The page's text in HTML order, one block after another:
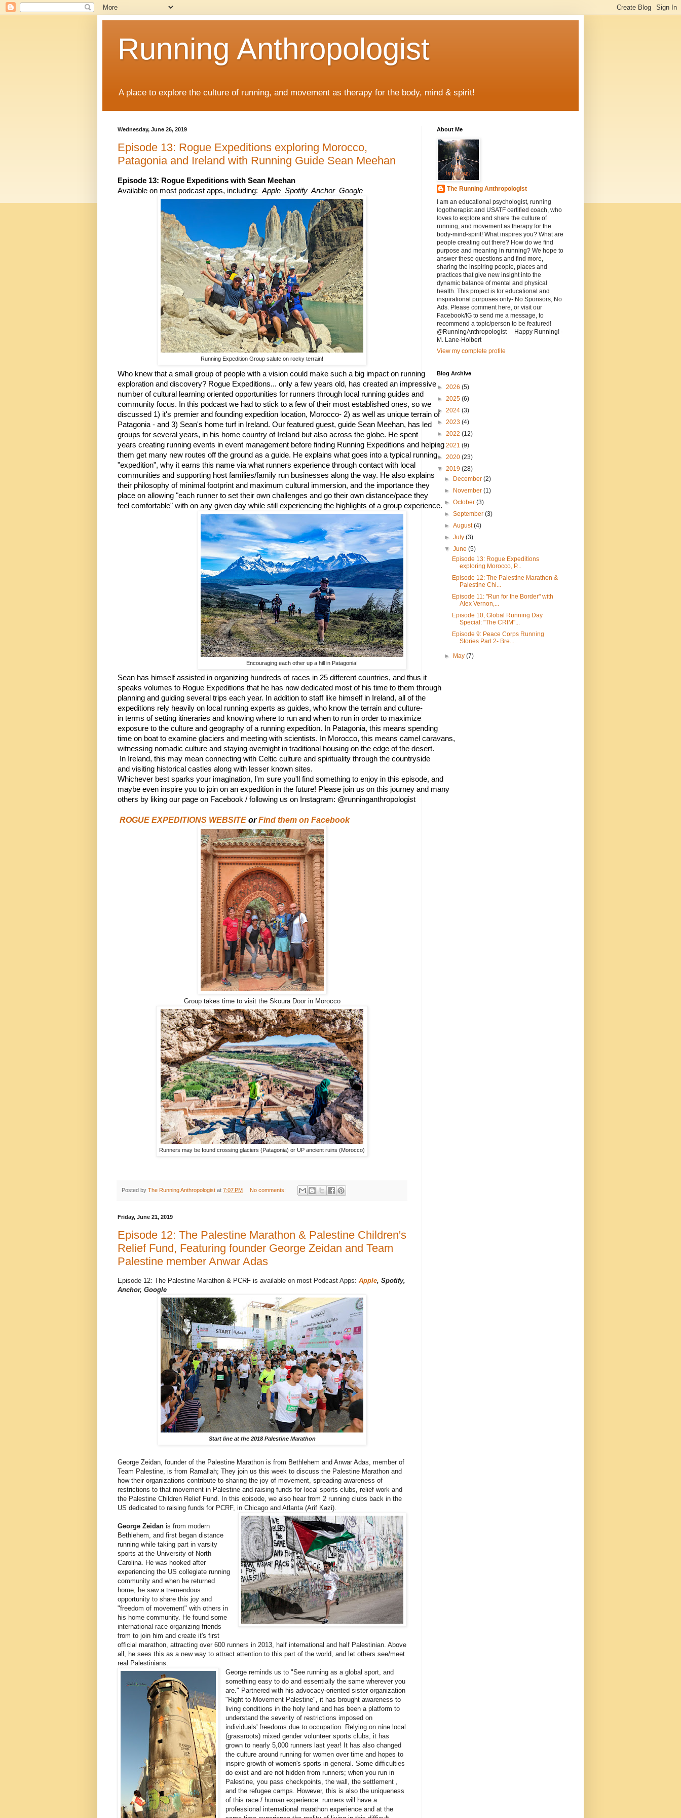
Running Anthropologist
A place to explore the culture of running, and movement as therapy for the body, mind & spirit!
Wednesday, June 26, 2019
Episode 13: Rogue Expeditions exploring Morocco,
Patagonia and Ireland with Running Guide Sean Meehan
Episode 13: Rogue Expeditions with Sean Meehan
Available on most podcast apps, including: Apple  Spotify  Anchor  Google
Running Expedition Group salute on rocky terrain!
Who knew that a small group of people with a vision could make such a big impact on running
exploration and discovery? Rogue Expeditions... only a few years old, has created an impressive
number of cultural learning oriented opportunities for runners through local running guides and
community focus. In this podcast we had to stick to a few of their most established ones, so we
discussed 1) it's premier and founding expedition location, Morocco- 2) as well as unique terrain of
Patagonia - and 3) Sean's home turf in Ireland. Our featured guest, guide Sean Meehan, has led
groups for several years, in his home country of Ireland but also across the globe. He spent
years creating running events in event management before finding Running Expeditions and helping
them get many new routes off the ground as a guide. He explains what goes into a typical running
"expedition", why it earns this name via what runners experience through contact with local
communities and supporting host families/family run businesses along the way. He also explains
their philosophy of minimal footprint and maximum cultural immersion, and the importance they
place on allowing "each runner to set their own challenges and go their own distance/pace they
feel comfortable" with on any given day while still experiencing the highlights of a group experience.
Encouraging each other up a hill in Patagonia!
Sean has himself assisted in organizing hundreds of races in 25 different countries, and thus it
speaks volumes to Rogue Expeditions that he has now dedicated most of his time to them through
planning and guiding several trips each year. In addition to staff like himself in Ireland, all of the
expeditions rely heavily on local running experts as guides, who know the terrain and culture-
in terms of setting itineraries and knowing where to run and when to run in order to maximize
exposure to the culture and geography of a running expedition. In Patagonia, this means spending
time on boat to examine glaciers and meeting with scientists. In Morocco, this means camel caravans,
witnessing nomadic culture and staying overnight in traditional housing on the edge of the desert.
In Ireland, this may mean connecting with Celtic culture and spirituality through the countryside
and visiting historical castles along with lesser known sites.
Whichever best sparks your imagination, I'm sure you'll find something to enjoy in this episode, and
maybe even inspire you to join on an expedition in the future! Please join us on this journey and many
others by liking our page on Facebook / following us on Instagram: @runninganthropologist
ROGUE EXPEDITIONS WEBSITE orFind them on Facebook
Group takes time to visit the Skoura Door in Morocco
Runners may be found crossing glaciers (Patagonia) or UP ancient ruins (Morocco)
Posted by The Running Anthropologist at 7:07 PM No comments:
Friday, June 21, 2019
Episode 12: The Palestine Marathon & Palestine Children's
Relief Fund, Featuring founder George Zeidan and Team
Palestine member Anwar Adas
Episode 12: The Palestine Marathon & PCRF is available on most Podcast Apps: Apple, Spotify,
Anchor, Google
Start line at the 2018 Palestine Marathon
George Zeidan, founder of the Palestine Marathon is from Bethlehem and Anwar Adas, member of
Team Palestine, is from Ramallah; They join us this week to discuss the Palestine Marathon and
how their organizations contribute to sharing the joy of movement, spreading awareness of
restrictions to that movement in Palestine and raising funds for local sports clubs, relief work and
the Palestine Children Relief Fund. In this episode, we also hear from 2 running clubs back in the
US dedicated to raising funds for PCRF, in Chicago and Atlanta (Arif Kazi).
George Zeidan is from modern
Bethlehem, and first began distance
running while taking part in varsity
sports at the University of North
Carolina. He was hooked after
experiencing the US collegiate running
community and when he returned
home, he saw a tremendous
opportunity to share this joy and
"freedom of movement" with others in
his home community. He found some
international race organizing friends
from to join him and create it's first
official marathon, attracting over 600 runners in 2013, half international and half Palestinian. Above
all, he sees this as a new way to attract attention to this part of the world, and let others see/meet
real Palestinians.
George reminds us to "See running as a global sport, and
something easy to do and essentially the same wherever you
are." Partnered with his advocacy-oriented sister organization
"Right to Movement Palestine", it has brought awareness to
living conditions in the holy land and has been a platform to
understand the severity of restrictions imposed on
individuals' freedoms due to occupation. Relying on nine local
(grassroots) mixed gender volunteer sports clubs, it has
grown to nearly 5,000 runners last year! It has also changed
the culture around running for women over time and hopes to
inspire growth of women's sports in general. Some difficulties
do exist and are not hidden from runners; when you run in
Palestine, you pass checkpoints, the wall, the settlement ,
and the refugee camps. However, this is also the uniqueness
of this race / human experience: runners will have a
professional international marathon experience and at the
About Me
The Running Anthropologist
I am an educational psychologist, running
logotherapist and USATF certified coach, who
loves to explore and share the culture of
running, and movement as therapy for the
body-mind-spirit! What inspires you? What are
people creating out there? How do we find
purpose and meaning in running? We hope to
answer these questions and find more,
sharing the inspiring people, places and
practices that give new insight into the
dynamic balance of mental and physical
health. This project is for educational and
inspirational purposes only- No Sponsors, No
Ads. Please comment here, or visit our
Facebook/IG to send me a message, to
recommend a topic/person to be featured!
@RunningAnthropologist ---Happy Running! -
M. Lane-Holbert
View my complete profile
Blog Archive
► 2026 (5)
► 2025 (6)
► 2024 (3)
► 2023 (4)
► 2022 (12)
► 2021 (9)
► 2020 (23)
▼ 2019 (28)
►
December(2)
►
November(1)
►October(3)
►September(3)
►August(4)
►July(3)
▼June(5)
Episode 13: Rogue Expeditions
exploring Morocco, P...
Episode 12: The Palestine Marathon &
Palestine Chi...
Episode 11: "Run for the Border" with
Alex Vernon,...
Episode 10, Global Running Day
Special: "The CRIM"...
Episode 9: Peace Corps Running
Stories Part 2- Bre...
► May(7)